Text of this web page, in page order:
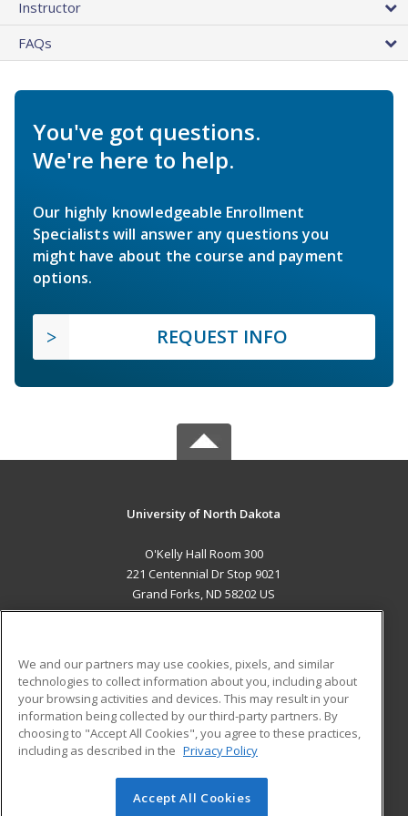
Instructor
FAQs
You've got questions.
We're here to help.
Our highly knowledgeable Enrollment
Specialists will answer any questions you
might have about the course and payment
options.
REQUEST INFO
University of North Dakota
O'Kelly Hall Room 300
221 Centennial Dr Stop 9021
Grand Forks, ND 58202 US
ADDITIONAL RESOURCES
Military
Financial Assistance
Help
Student Blog
© 2026 ed2go, a division of Cengage Learning. All rights
We and our partners may use cookies, pixels, and similar
technologies to collect information about you, including about
your browsing activities and devices. This may result in your
information being collected by our third-party partners. By
choosing to "Accept All Cookies", you agree to these practices,
including as described in the Privacy Policy
Accept All Cookies